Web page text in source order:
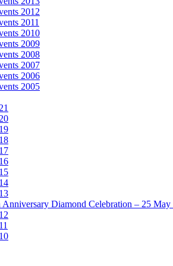
2012
2011
2010
2009
2008
2007
2006
2005
Anniversary Diamond Celebration – 25 May